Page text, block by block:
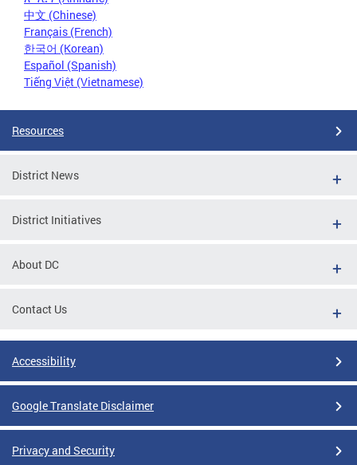
中文 (Chinese)
Français (French)
한국어 (Korean)
Español (Spanish)
Tiếng Việt (Vietnamese)
Resources
District News
District Initiatives
About DC
Contact Us
Accessibility
Google Translate Disclaimer
Privacy and Security